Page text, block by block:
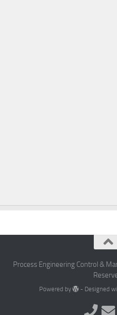
Process Engineering Control &
Powered by - Designed